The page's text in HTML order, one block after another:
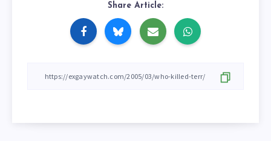
Share Article: